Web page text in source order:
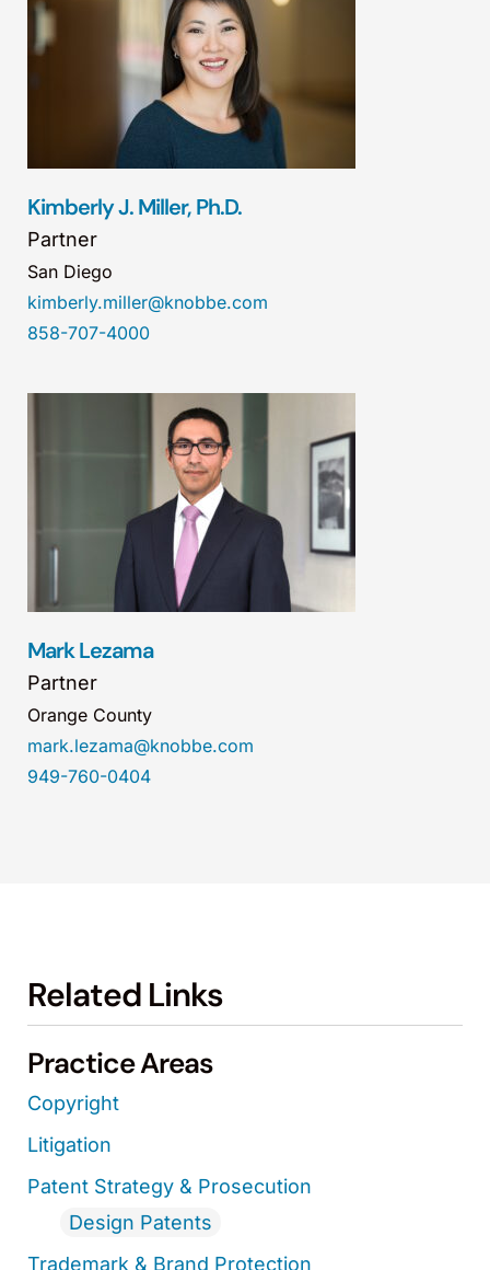
Kimberly J. Miller, Ph.D.
Partner
San Diego
kimberly.miller@knobbe.com
858-707-4000
Mark Lezama
Partner
Orange County
mark.lezama@knobbe.com
949-760-0404
Related Links
Practice Areas
Copyright
Litigation
Patent Strategy & Prosecution
Design Patents
Trademark & Brand Protection